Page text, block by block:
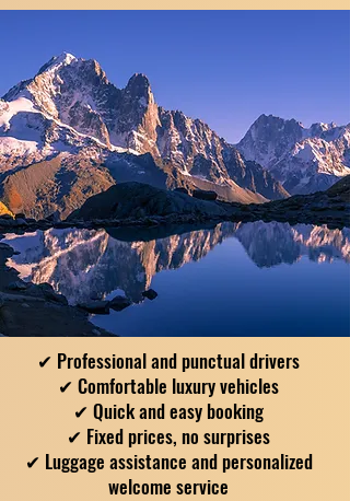
✔ Professional and punctual drivers
✔ Comfortable luxury vehicles
✔ Quick and easy booking
✔ Fixed prices, no surprises
✔ Luggage assistance and personalized
welcome service